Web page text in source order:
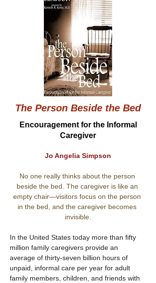
The Person Beside the Bed
Encouragement for the Informal
Caregiver
Jo Angelia Simpson
No one really thinks about the person
beside the bed. The caregiver is like an
empty chair—visitors focus on the person
in the bed, and the caregiver becomes
invisible.
In the United States today more than fifty
million family caregivers provide an
average of thirty-seven billion hours of
unpaid, informal care per year for adult
family members, children, and friends with